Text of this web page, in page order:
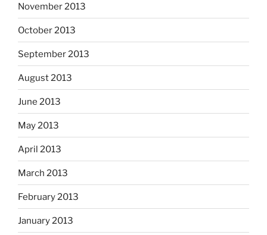
November 2013
October 2013
September 2013
August 2013
June 2013
May 2013
April 2013
March 2013
February 2013
January 2013